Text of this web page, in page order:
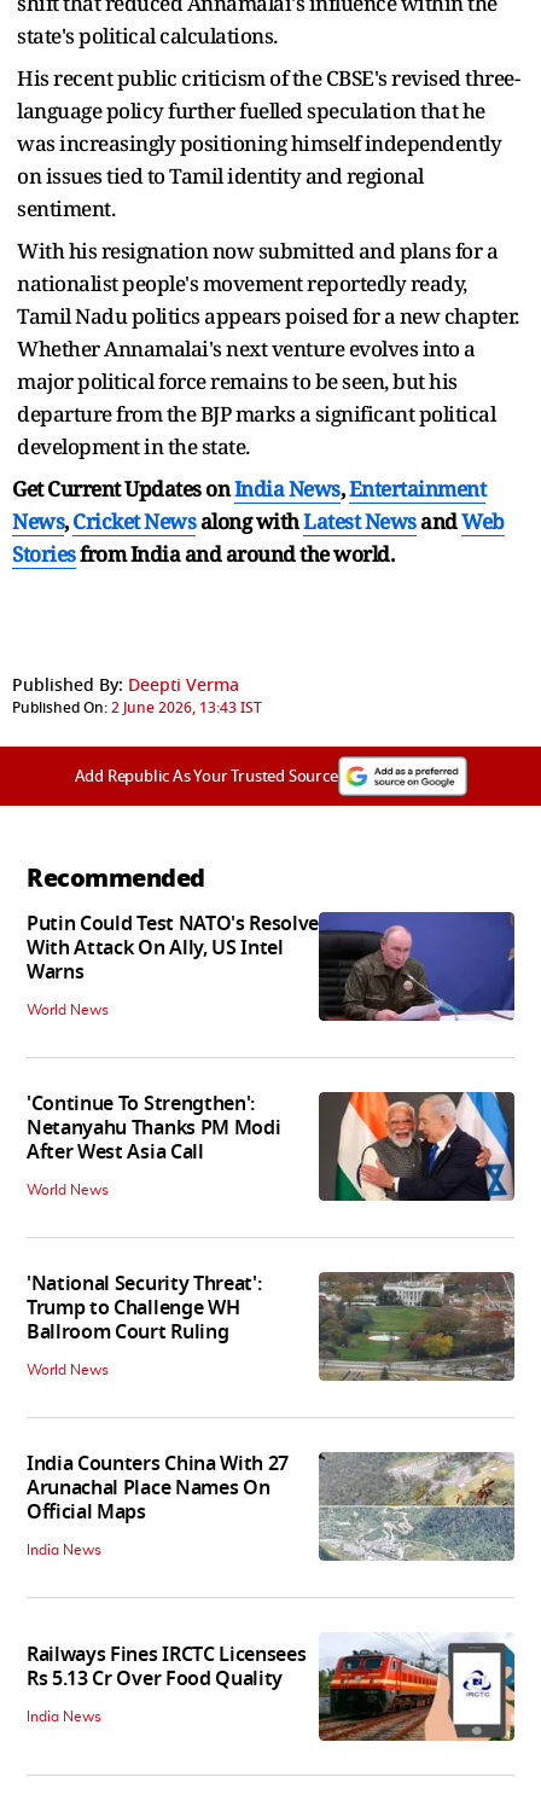
state's political calculations.
His recent public criticism of the CBSE's revised three-
language policy further fuelled speculation that he
was increasingly positioning himself independently
on issues tied to Tamil identity and regional
sentiment.
With his resignation now submitted and plans for a
nationalist people's movement reportedly ready,
Tamil Nadu politics appears poised for a new chapter.
Whether Annamalai's next venture evolves into a
major political force remains to be seen, but his
departure from the BJP marks a significant political
development in the state.
Get Current Updates onIndia News,Entertainment
News,Cricket Newsalong withLatest NewsandWeb
Storiesfrom India andaround the world.
Published By: Deepti Verma
Published On:2 June 2026, 13:43 IST
Add Republic As Your Trusted Source
Recommended
Putin Could Test NATO's Resolve
With Attack On Ally, US Intel
Warns
World News
'Continue To Strengthen':
Netanyahu Thanks PM Modi
After West Asia Call
World News
'National Security Threat':
Trump to Challenge WH
Ballroom Court Ruling
World News
India Counters China With 27
Arunachal Place Names On
Official Maps
India News
Railways Fines IRCTC Licensees
Rs 5.13 Cr Over Food Quality
India News